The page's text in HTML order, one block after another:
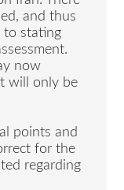
and thus
to stating
now
will only be
points and
for the
regarding